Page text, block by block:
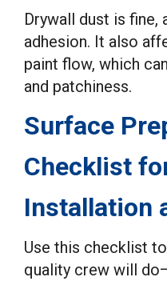
Drywall dust is
adhesion. It also
paint flow, which
and patchiness.
Surface
Checklist
Installation
Use this checklist
quality crew will